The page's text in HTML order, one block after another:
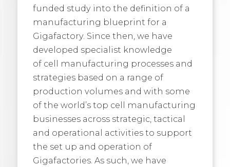
funded study into the definition of a
manufacturing blueprint for a
Gigafactory. Since then, we have
developed specialist knowledge
of cell manufacturing processes and
strategies based on a range of
production volumes and with some
of the world’s top cell manufacturing
businesses across strategic, tactical
and operational activities to support
the set up and operation of
Gigafactories. As such, we have